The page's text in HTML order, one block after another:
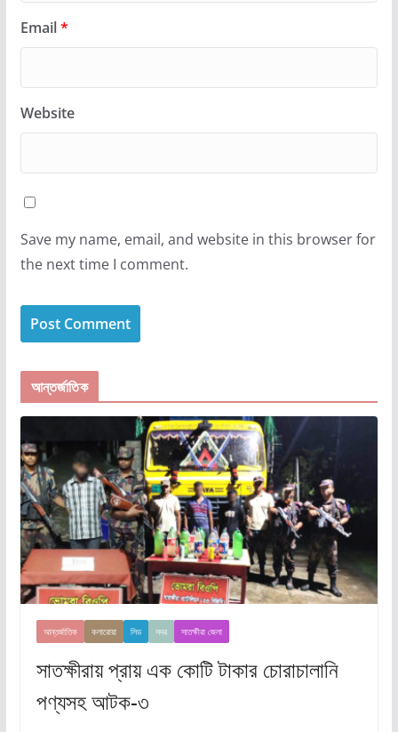
Email*
Website
Save my name, email, and website in this browser for
the next time I comment.
আন্তর্জাতিক
আন্তর্জাতিক কলারোয়া লিড সদর সাতক্ষীরা জেলা
সাতক্ষীরায় প্রায় এক কোটি টাকার চোরাচালানি
পণ্যসহ আটক-৩